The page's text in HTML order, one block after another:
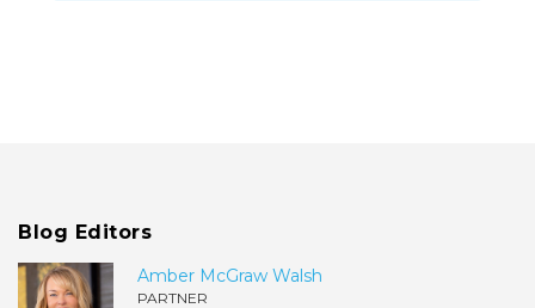
Blog Editors
Amber McGraw Walsh
PARTNER